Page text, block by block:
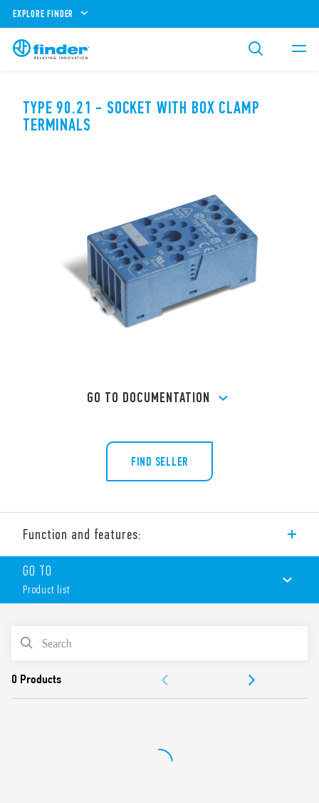
EXPLORE FINDER
TYPE 90.21 - SOCKET WITH BOX CLAMP
TERMINALS
GO TO DOCUMENTATION
FIND SELLER
Function and features:
Type 90.21 socket with box clamp terminals for panel or 35
mm rail (EN 60715) mounting, for use with Type 60.13 relays.
Protection category IP 20
GO TO
Product list
PRODUCT LIST
APPROVALS